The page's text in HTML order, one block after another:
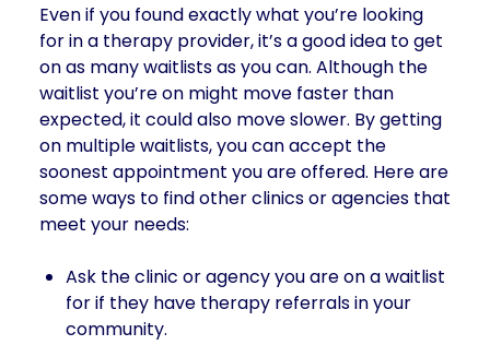
Even if you found exactly what you’re looking
for in a therapy provider, it’s a good idea to get
on as many waitlists as you can. Although the
waitlist you’re on might move faster than
expected, it could also move slower. By getting
on multiple waitlists, you can accept the
soonest appointment you are offered. Here are
some ways to find other clinics or agencies that
meet your needs:
Ask the clinic or agency you are on a waitlist
for if they have therapy referrals in your
community.